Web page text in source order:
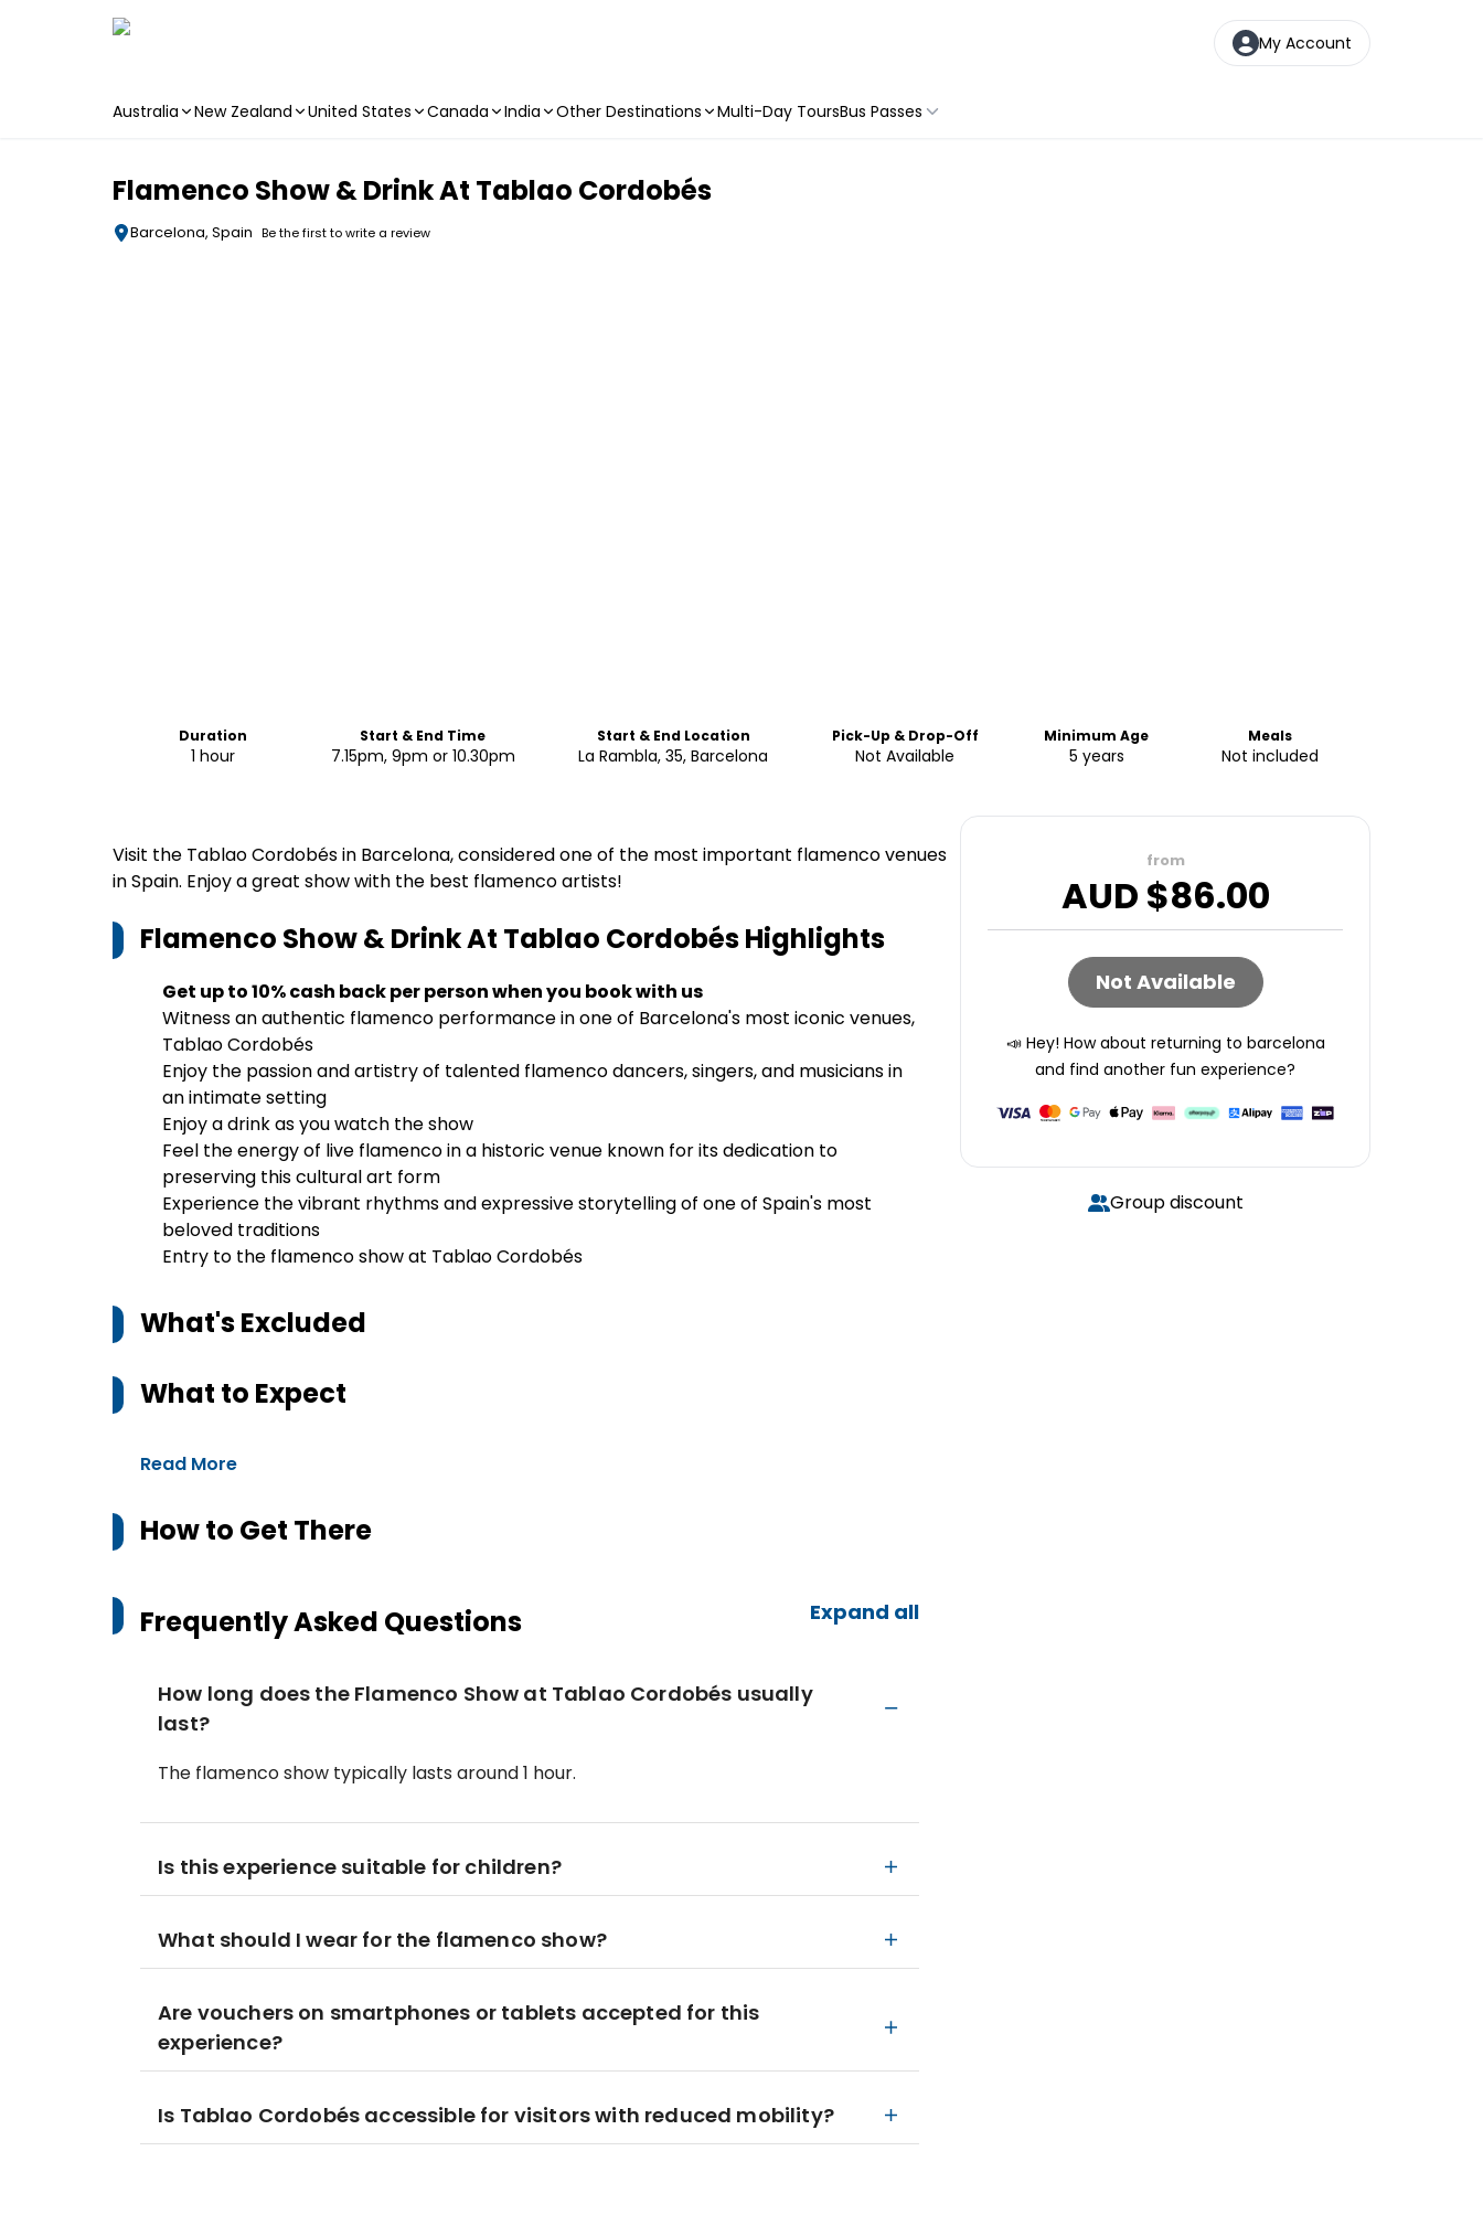
My Account
Australia New Zealand United States Canada India Other Destinations Multi-Day ToursBus Passes
Flamenco Show & Drink At Tablao Cordobés
Barcelona, Spain Be the first to write a review
Duration
1 hour
Start & End Time
7.15pm, 9pm or 10.30pm
Start & End Location
La Rambla, 35, Barcelona
Pick-Up & Drop-Off
Not Available
Minimum Age
5 years
Meals
Not included
Visit the Tablao Cordobés in Barcelona, considered one of the most important flamenco venues
in Spain. Enjoy a great show with the best flamenco artists!
Flamenco Show & Drink At Tablao CordobésHighlights
Get up to 10% cash back per person when you book with us
Witness an authentic flamenco performance in one of Barcelona's most iconic venues,
Tablao Cordobés
Enjoy the passion and artistry of talented flamenco dancers, singers, and musicians in
an intimate setting
Enjoy a drink as you watch the show
Feel the energy of live flamenco in a historic venue known for its dedication to
preserving this cultural art form
Experience the vibrant rhythms and expressive storytelling of one of Spain's most
beloved traditions
Entry to the flamenco show at Tablao Cordobés
What's Excluded
What to Expect
Read More
How to Get There
Frequently Asked Questions Expand all
How long does the Flamenco Show at Tablao Cordobés usually
last?
The flamenco show typically lasts around 1 hour.
Is this experience suitable for children?
What should I wear for the flamenco show?
Are vouchers on smartphones or tablets accepted for this
experience?
Is Tablao Cordobés accessible for visitors with reduced mobility?
from
AUD $86.00
Not Available
📣 Hey! How about returning to barcelona
and find another fun experience?
Group discount